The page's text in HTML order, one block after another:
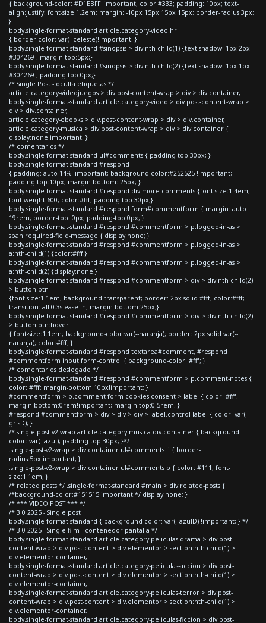
{ background-color: #D1EBFF !important; color:#333; padding: 10px; text-
align:justify; font-size:1.2em; margin: -10px 15px 15px 15px; border-radius:3px;
}
body.single-format-standard article.category-video hr
{ border-color: var(--celeste)!important; }
body.single-format-standard #sinopsis > div:nth-child(1) {text-shadow: 1px 2px
#304269 ; margin-top:5px;}
body.single-format-standard #sinopsis > div:nth-child(2) {text-shadow: 1px 1px
#304269 ; padding-top:0px;}
/* Single Post - oculta etiquetas */
article.category-videojuegos > div.post-content-wrap > div > div.container,
body.single-format-standard article.category-video > div.post-content-wrap >
div > div.container,
article.category-ebooks > div.post-content-wrap > div > div.container,
article.category-musica > div.post-content-wrap > div > div.container {
display:none!important; }
/* comentarios */
body.single-format-standard ul#comments { padding-top:30px; }
body.single-format-standard #respond
{ padding: auto 14% !important; background-color:#252525 !important;
padding-top:10px; margin-bottom:-25px; }
body.single-format-standard #respond div.more-comments {font-size:1.4em;
font-weight:600; color:#fff; padding-top:30px;}
body.single-format-standard #respond form#commentform { margin: auto
19rem; border-top: 0px; padding-top:0px; }
body.single-format-standard #respond #commentform > p.logged-in-as >
span.required-field-message { display:none; }
body.single-format-standard #respond #commentform > p.logged-in-as >
a:nth-child(1) {color:#fff;}
body.single-format-standard #respond #commentform > p.logged-in-as >
a:nth-child(2) {display:none;}
body.single-format-standard #respond #commentform > div > div:nth-child(2)
> button.btn
{font-size:1.1em; background:transparent; border: 2px solid #fff; color:#fff;
transition: all 0.3s ease-in; margin-bottom:25px;}
body.single-format-standard #respond #commentform > div > div:nth-child(2)
> button.btn:hover
{ font-size:1.1em; background-color:var(--naranja); border: 2px solid var(--
naranja); color:#fff; }
body.single-format-standard #respond textarea#comment, #respond
#commentform input.form-control { background-color: #fff; }
/* comentarios deslogado */
body.single-format-standard #respond #commentform > p.comment-notes {
color: #fff; margin-bottom:10px!important; }
#commentform > p.comment-form-cookies-consent > label { color: #fff;
margin-bottom:0rem!important; margin-top:0.5rem; }
#respond #commentform > div > div > div > label.control-label { color: var(--
grisD); }
/*.single-post-v2-wrap article.category-musica div.container { background-
color: var(--azul); padding-top:30px; }*/
.single-post-v2-wrap > div.container ul#comments li { border-
radius:5px!important; }
.single-post-v2-wrap > div.container ul#comments p { color: #111; font-
size:1.1em; }
/* related posts */ .single-format-standard #main > div.related-posts {
/*background-color:#151515!important;*/ display:none; }
/* *** VIDEO POST *** */
/* 3.0 2025 - Single post
body.single-format-standard { background-color: var(--azulD) !important; } */
/* 3.0 2025 - Single film - contenedor pantalla */
body.single-format-standard article.category-peliculas-drama > div.post-
content-wrap > div.post-content > div.elementor > section:nth-child(1) >
div.elementor-container,
body.single-format-standard article.category-peliculas-accion > div.post-
content-wrap > div.post-content > div.elementor > section:nth-child(1) >
div.elementor-container,
body.single-format-standard article.category-peliculas-terror > div.post-
content-wrap > div.post-content > div.elementor > section:nth-child(1) >
div.elementor-container,
body.single-format-standard article.category-peliculas-ficcion > div.post-